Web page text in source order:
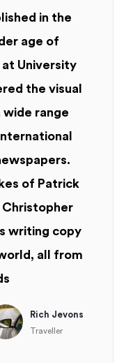
in the
age of
University
the visual
range
of Patrick
Christopher
writing copy
all from
Rich Jevons
Traveller